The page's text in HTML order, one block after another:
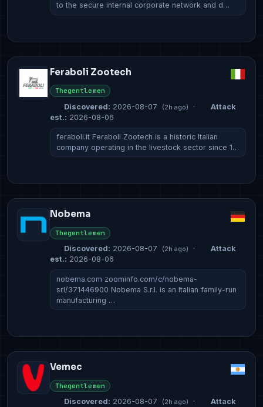
to the secure internal corporate network and d…
Feraboli Zootech
Thegentlemen
Discovered: 2026-08-07 (2h ago) ·
Attack
est.: 2026-08-06
feraboli.it Feraboli Zootech is a historic Italian
company operating in the livestock sector since 1…
Nobema
Thegentlemen
Discovered: 2026-08-07 (2h ago) ·
Attack
est.: 2026-08-06
nobema.com zoominfo.com/c/nobema-
srl/371446900 Nobema S.r.l. is an Italian family-run
manufacturing …
Vemec
Thegentlemen
Discovered: 2026-08-07 (2h ago) ·
Attack